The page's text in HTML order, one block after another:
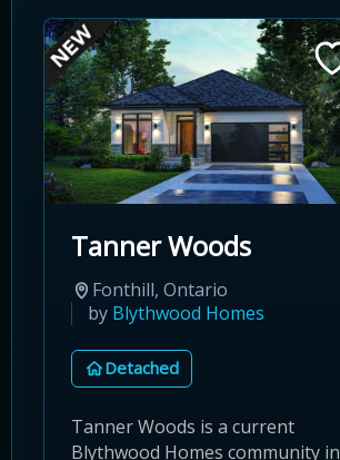
Tanner Woods
Fonthill, Ontario
by Blythwood Homes
Detached
Tanner Woods is a current
Blythwood Homes community in